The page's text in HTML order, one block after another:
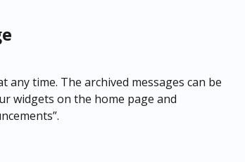
any time. The archived messages can be
widgets on the home page and